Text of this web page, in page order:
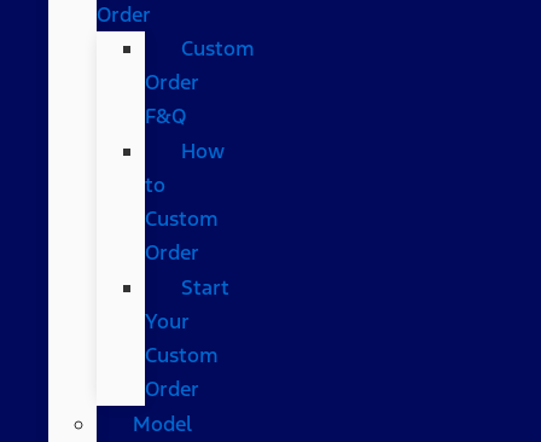
Order
Custom
Order
F&Q
How
to
Custom
Order
Start
Your
Custom
Order
Model